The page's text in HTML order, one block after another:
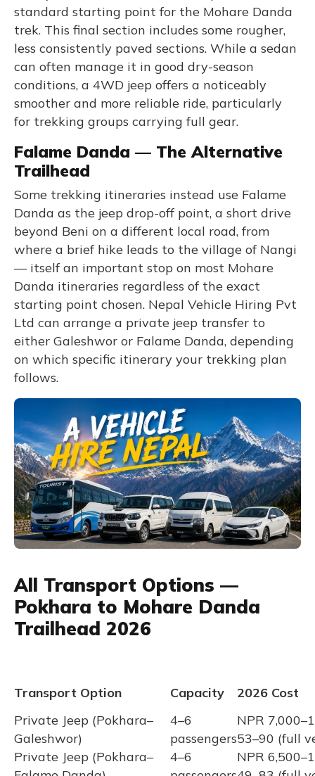
standard starting point for the Mohare Danda
trek. This final section includes some rougher,
less consistently paved sections. While a sedan
can often manage it in good dry-season
conditions, a 4WD jeep offers a noticeably
smoother and more reliable ride, particularly
for trekking groups carrying full gear.
Falame Danda — The Alternative
Trailhead
Some trekking itineraries instead use Falame
Danda as the jeep drop-off point, a short drive
beyond Beni on a different local road, from
where a brief hike leads to the village of Nangi
— itself an important stop on most Mohare
Danda itineraries regardless of the exact
starting point chosen. Nepal Vehicle Hiring Pvt
Ltd can arrange a private jeep transfer to
either Galeshwor or Falame Danda, depending
on which specific itinerary your trekking plan
follows.
All Transport Options —
Pokhara to Mohare Danda
Trailhead 2026
Transport Option Capacity
2026 Cost
Private Jeep (Pokhara–
Galeshwor)
4–6
passengers
NPR
53–90 (full
Private Jeep (Pokhara–
4–6
NPR